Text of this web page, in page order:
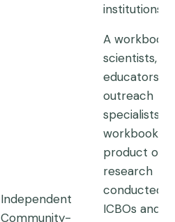
institutions.
Independent
Community-
A workbook
scientists,
educators
outreach
specialists.
workbook is
product of
research
conducted
ICBOs and